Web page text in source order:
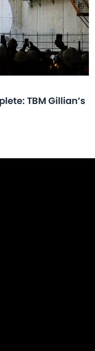
TBM Gillian’s